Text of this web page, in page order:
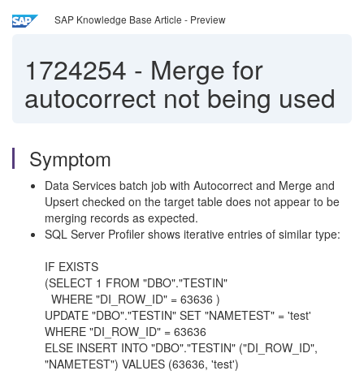
SAP Knowledge Base Article - Preview
1724254 - Merge for
autocorrect not being used
Symptom
Data Services batch job with Autocorrect and Merge and
Upsert checked on the target table does not appear to be
merging records as expected.
SQL Server Profiler shows iterative entries of similar type:
IF EXISTS
(SELECT 1 FROM "DBO"."TESTIN"
WHERE "DI_ROW_ID" = 63636 )
UPDATE "DBO"."TESTIN" SET "NAMETEST" = 'test'
WHERE "DI_ROW_ID" = 63636
ELSE INSERT INTO "DBO"."TESTIN" ("DI_ROW_ID",
"NAMETEST") VALUES (63636, 'test')